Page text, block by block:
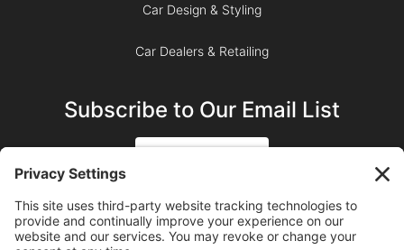
Car Design & Styling
Car Dealers & Retailing
Subscribe to Our Email List
SUBSCRIBE ON YOUTUBE